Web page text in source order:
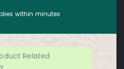
FACTS
within minutes
Related